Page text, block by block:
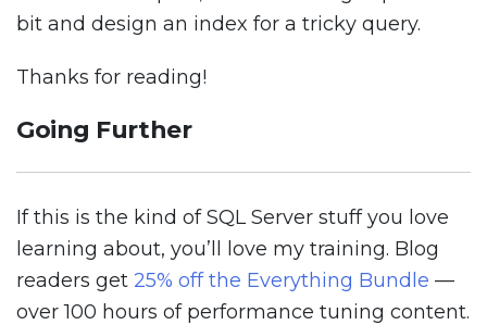
bit and design an index for a tricky query.
Thanks for reading!
Going Further
If this is the kind of SQL Server stuff you love
learning about, you’ll love my training. Blog
readers get 25% off the Everything Bundle —
over 100 hours of performance tuning content.